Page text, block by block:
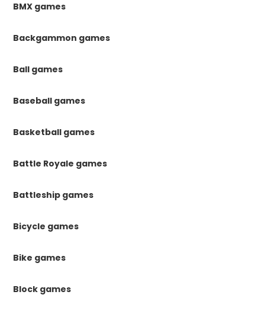
BMX games
Backgammon games
Ball games
Baseball games
Basketball games
Battle Royale games
Battleship games
Bicycle games
Bike games
Block games